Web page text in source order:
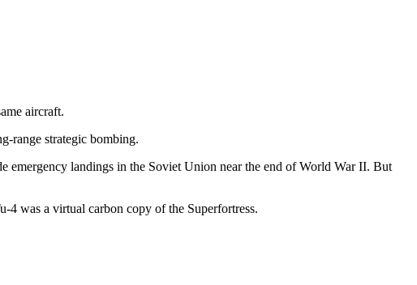
aircraft.
range strategic bombing.
landings in the Soviet Union near the end of World War II. But
4 was a virtual carbon copy of the Superfortress.